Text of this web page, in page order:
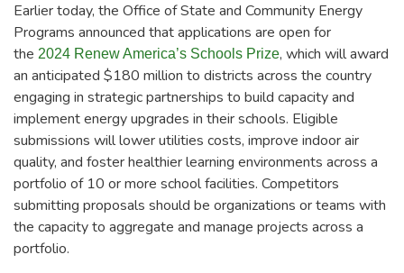
Earlier today, the Office of State and Community Energy
Programs announced that applications are open for
the 2024 Renew America’s Schools Prize, which will award
an anticipated $180 million to districts across the country
engaging in strategic partnerships to build capacity and
implement energy upgrades in their schools. Eligible
submissions will lower utilities costs, improve indoor air
quality, and foster healthier learning environments across a
portfolio of 10 or more school facilities. Competitors
submitting proposals should be organizations or teams with
the capacity to aggregate and manage projects across a
portfolio.